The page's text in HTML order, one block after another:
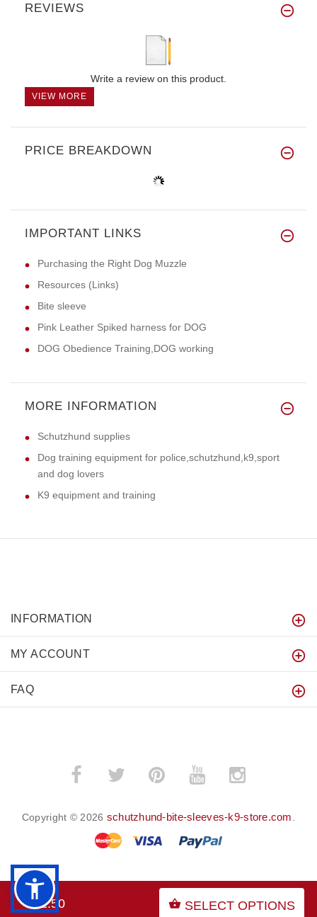
$91.50 SELECT OPTIONS
REVIEWS
Write a review on this product.
VIEW MORE
PRICE BREAKDOWN
IMPORTANT LINKS
Purchasing the Right Dog Muzzle
Resources (Links)
Bite sleeve
Pink Leather Spiked harness for DOG
DOG Obedience Training,DOG working
MORE INFORMATION
Schutzhund supplies
Dog training equipment for police,schutzhund,k9,sport
and dog lovers
K9 equipment and training
INFORMATION
MY ACCOUNT
FAQ
Copyright © 2026 schutzhund-bite-sleeves-k9-store.com